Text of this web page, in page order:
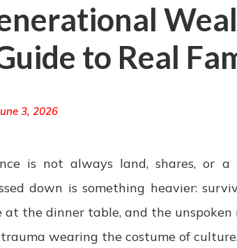
to Real
3, 2026
is not always land, shares, or a
down is something heavier:
at the dinner table, and the
wearing the costume of